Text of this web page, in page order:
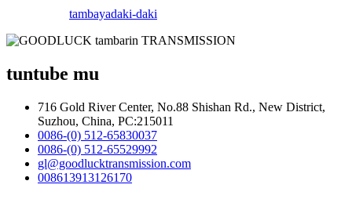
tambayadaki-daki
tuntube mu
716 Gold River Center, No.88 Shishan Rd., New District,
Suzhou, China, PC:215011
0086-(0) 512-65830037
0086-(0) 512-65529992
gl@goodlucktransmission.com
008613913126170